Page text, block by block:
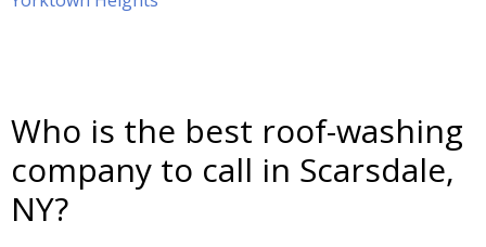
Who is the best roof-washing
company to call in Scarsdale,
NY?